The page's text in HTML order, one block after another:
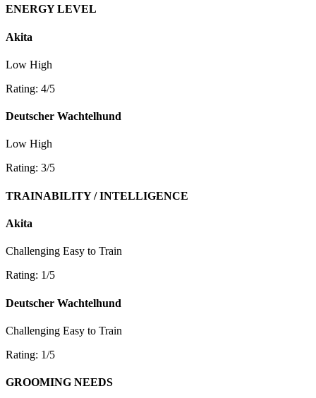
ENERGY LEVEL
Akita
Low High
Rating: 4/5
Deutscher Wachtelhund
Low High
Rating: 3/5
TRAINABILITY / INTELLIGENCE
Akita
Challenging Easy to Train
Rating: 1/5
Deutscher Wachtelhund
Challenging Easy to Train
Rating: 1/5
GROOMING NEEDS